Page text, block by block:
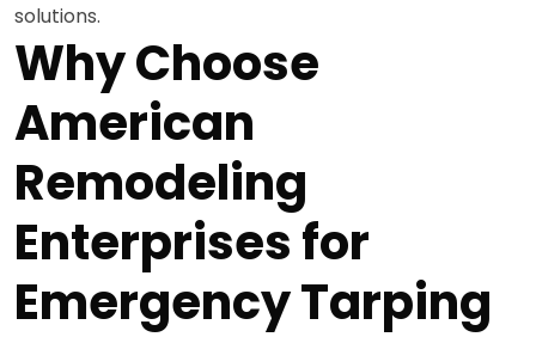
solutions.
Why Choose
American
Remodeling
Enterprises for
Emergency Tarping